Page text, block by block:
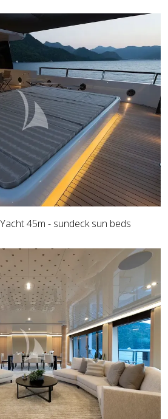
45m - sundeck sun beds